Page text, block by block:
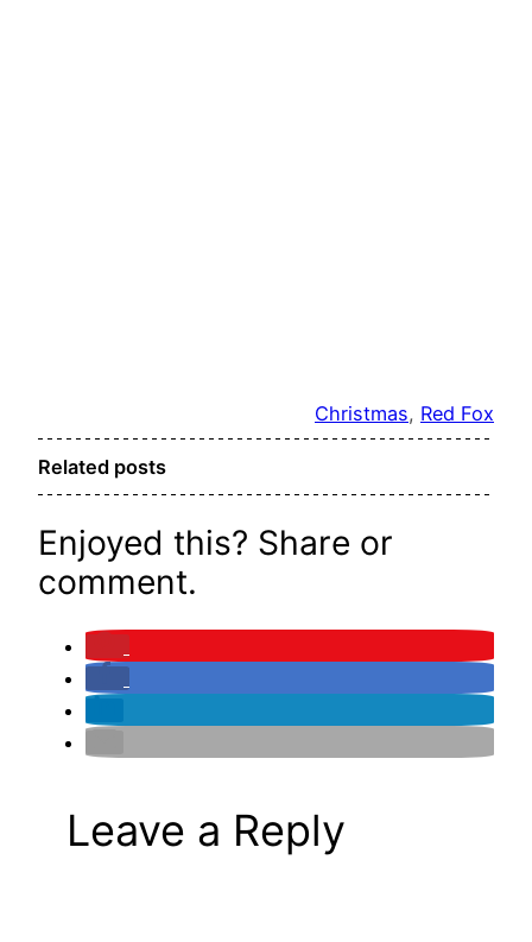
Christmas, Red Fox
Related posts
Enjoyed this? Share or
comment.
Leave a Reply